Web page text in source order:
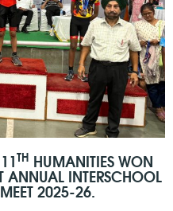
TH HUMANITIES WON
INTERSCHOOL
2025-26.